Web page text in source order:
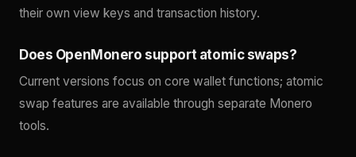
their own view keys and transaction history.
Does OpenMonero support atomic swaps?
Current versions focus on core wallet functions; atomic
swap features are available through separate Monero
tools.